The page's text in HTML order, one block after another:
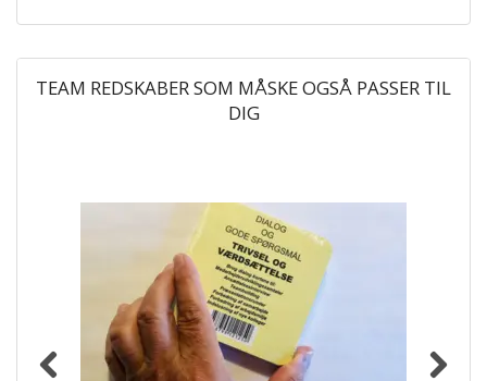
TEAM REDSKABER SOM MÅSKE OGSÅ PASSER TIL
DIG